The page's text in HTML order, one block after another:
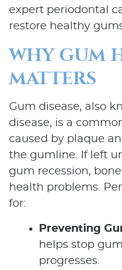
expert periodontal
restore healthy
WHY GUM
MATTERS
Gum disease, also
disease, is a
caused by plaque
the gumline. If left
gum recession,
health problems.
for:
Preventing
helps stop
progresses.